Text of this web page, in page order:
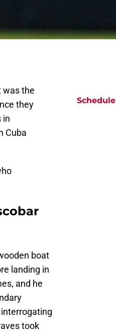
was the
they
in
Cuba
boat
landing in
and he
took
Schedule